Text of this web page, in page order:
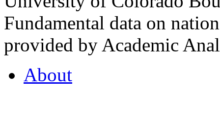
Fundamental data on
provided by Academic
About